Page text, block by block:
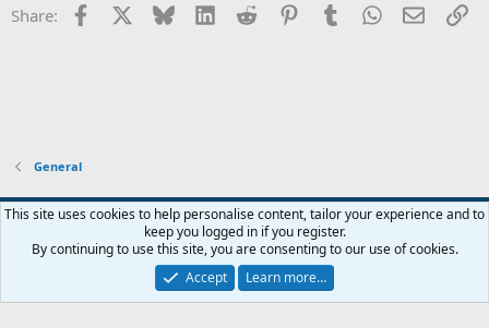
s
Share: Facebook Bluesky LinkedInReddit PinterestTumblrWhatsApp
Email
General
Widened
Terms and rules
Privacy policy Help Home
R
S
Community platform by XenForo® © 2010-2026 XenForo Ltd.
This site uses cookies to help personalise content, tailor your experience and to
keep you logged in if you register.
By continuing to use this site, you are consenting to our use of cookies.
Accept
Learn more…